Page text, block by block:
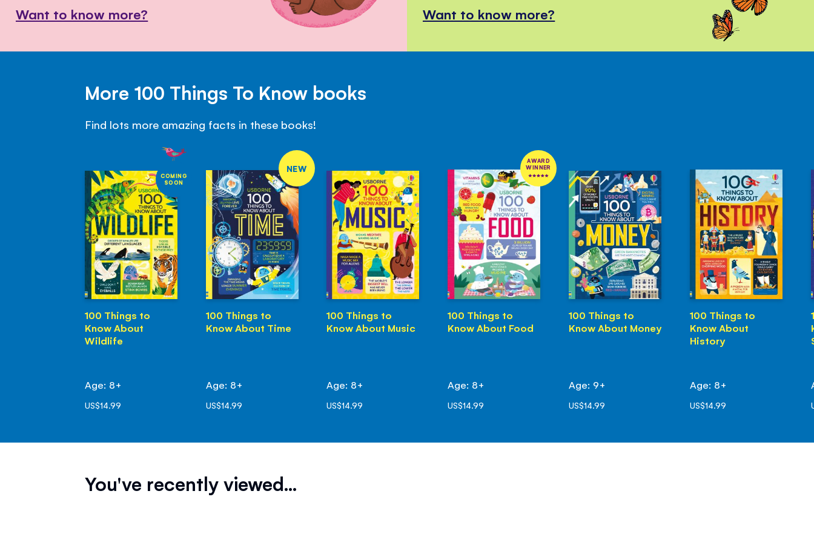
Want to know more?
Want to know more?
More 100 Things To Know books
Find lots more amazing facts in these books!
COMING
SOON
100 Things to
Know About
Wildlife
Age: 8+
US$14.99
NEW
100 Things to
Know About Time
Age: 8+
US$14.99
100 Things to
Know About Music
Age: 8+
US$14.99
AWARD
WINNER
100 Things to
Know About Food
Age: 8+
US$14.99
100 Things to
Know About Money
Age: 9+
US$14.99
100 Things to
Know About
History
Age: 8+
US$14.99
You've recently viewed...